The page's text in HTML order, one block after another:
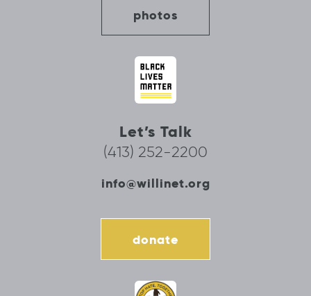
photos
Let’s Talk
(413) 252-2200
info@willinet.org
donate